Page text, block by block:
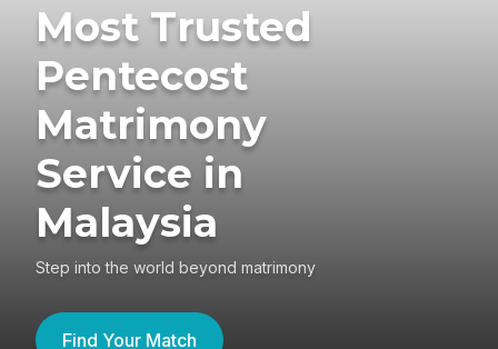
Most Trusted
Pentecost
Matrimony
Service in
Malaysia
Step into the world beyond matrimony
Find Your Match